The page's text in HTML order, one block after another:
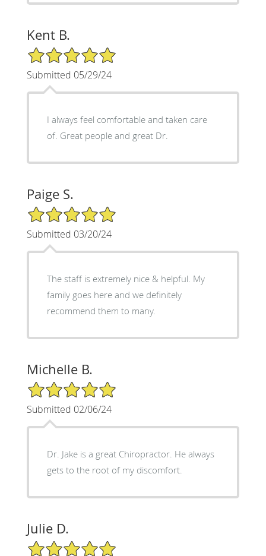
Kent B.
5/5 Star Rating
Submitted 05/29/24
I always feel comfortable and taken care
of. Great people and great Dr.
Paige S.
5/5 Star Rating
Submitted 03/20/24
The staff is extremely nice & helpful. My
family goes here and we definitely
recommend them to many.
Michelle B.
5/5 Star Rating
Submitted 02/06/24
Dr. Jake is a great Chiropractor. He always
gets to the root of my discomfort.
Julie D.
5/5 Star Rating